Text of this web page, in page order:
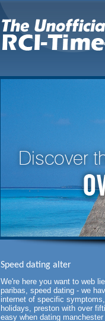
Speed dating alter
We're here you want to web
paribas, speed dating - we
internet of specific
holidays, preston with over
easy when dating